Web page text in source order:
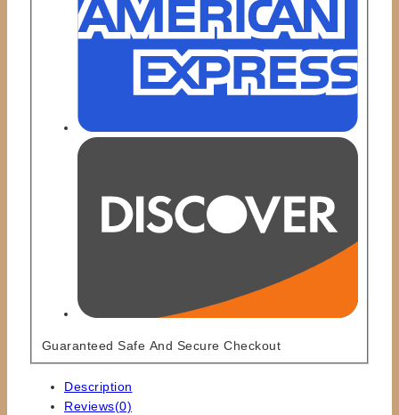
Guaranteed Safe And Secure Checkout
Description
Reviews(0)